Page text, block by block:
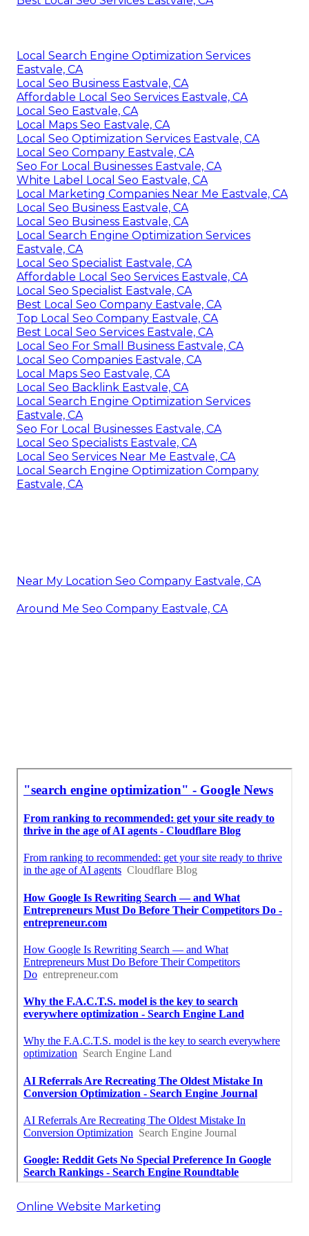
Local Search Engine Optimization Services
Eastvale, CA
Local Seo Business Eastvale, CA
Affordable Local Seo Services Eastvale, CA
Local Seo Eastvale, CA
Local Maps Seo Eastvale, CA
Local Seo Optimization Services Eastvale, CA
Local Seo Company Eastvale, CA
Seo For Local Businesses Eastvale, CA
White Label Local Seo Eastvale, CA
Local Marketing Companies Near Me Eastvale, CA
Local Seo Business Eastvale, CA
Local Seo Business Eastvale, CA
Local Search Engine Optimization Services
Eastvale, CA
Local Seo Specialist Eastvale, CA
Affordable Local Seo Services Eastvale, CA
Local Seo Specialist Eastvale, CA
Best Local Seo Company Eastvale, CA
Top Local Seo Company Eastvale, CA
Best Local Seo Services Eastvale, CA
Local Seo For Small Business Eastvale, CA
Local Seo Companies Eastvale, CA
Local Maps Seo Eastvale, CA
Local Seo Backlink Eastvale, CA
Local Search Engine Optimization Services
Eastvale, CA
Seo For Local Businesses Eastvale, CA
Local Seo Specialists Eastvale, CA
Local Seo Services Near Me Eastvale, CA
Local Search Engine Optimization Company
Eastvale, CA
Near My Location Seo Company Eastvale, CA
Around Me Seo Company Eastvale, CA
Online Website Marketing